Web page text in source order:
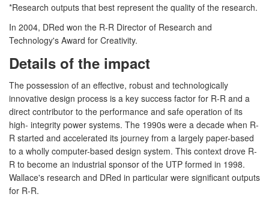
*Research outputs that best represent the quality of the research.
In 2004, DRed won the R-R Director of Research and
Technology's Award for Creativity.
Details of the impact
The possession of an effective, robust and technologically
innovative design process is a key success factor for R-R and a
direct contributor to the performance and safe operation of its
high- integrity power systems. The 1990s were a decade when R-
R started and accelerated its journey from a largely paper-based
to a wholly computer-based design system. This context drove R-
R to become an industrial sponsor of the UTP formed in 1998.
Wallace's research and DRed in particular were significant outputs
for R-R.